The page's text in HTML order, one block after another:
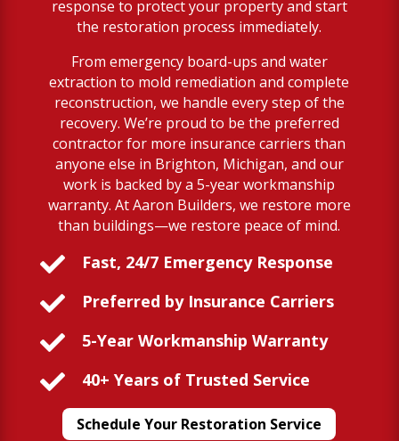
response to protect your property and start
the restoration process immediately.
From emergency board-ups and water
extraction to mold remediation and complete
reconstruction, we handle every step of the
recovery. We’re proud to be the preferred
contractor for more insurance carriers than
anyone else in Brighton, Michigan, and our
work is backed by a 5-year workmanship
warranty. At Aaron Builders, we restore more
than buildings—we restore peace of mind.
 Fast, 24/7 Emergency Response
 Preferred by Insurance Carriers
 5-Year Workmanship Warranty
 40+ Years of Trusted Service
Schedule Your Restoration Service